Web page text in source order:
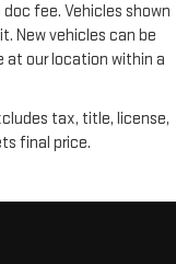
fee. Vehicles shown
New vehicles can be
at our location within a
tax, title, license,
final price.